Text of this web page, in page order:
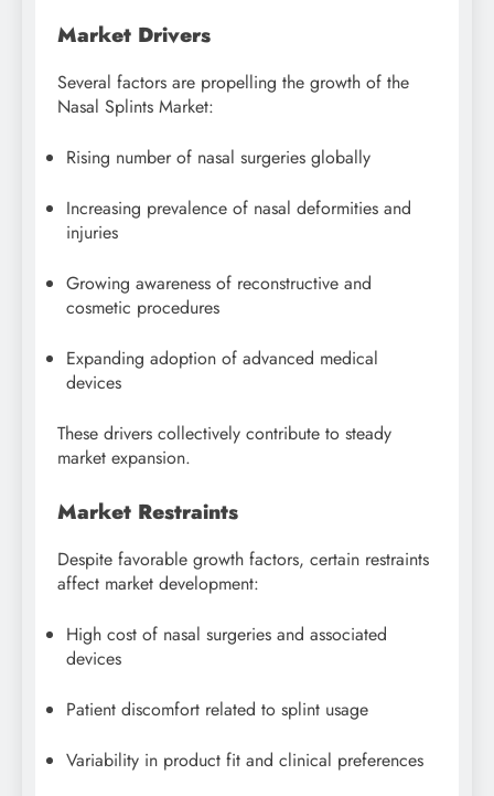
Market Drivers
Several factors are propelling the growth of the
Nasal Splints Market:
Rising number of nasal surgeries globally
Increasing prevalence of nasal deformities and
injuries
Growing awareness of reconstructive and
cosmetic procedures
Expanding adoption of advanced medical
devices
These drivers collectively contribute to steady
market expansion.
Market Restraints
Despite favorable growth factors, certain restraints
affect market development:
High cost of nasal surgeries and associated
devices
Patient discomfort related to splint usage
Variability in product fit and clinical preferences